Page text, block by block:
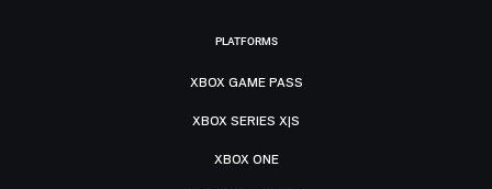
PLATFORMS
XBOX GAME PASS
XBOX SERIES X|S
XBOX ONE